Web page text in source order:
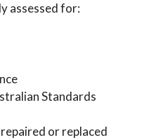
assessed for:
Standards
or replaced